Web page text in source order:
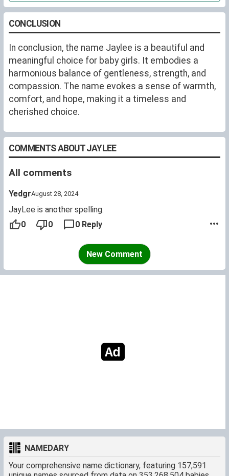
correct way, sounds very feminine and not as "two boys
names". Jaylee is a cutesy name for a baby or a little
girl but also makes a beautiful name for a woman.
CONCLUSION
In conclusion, the name Jaylee is a beautiful and
meaningful choice for baby girls. It embodies a
harmonious balance of gentleness, strength, and
compassion. The name evokes a sense of warmth,
comfort, and hope, making it a timeless and
cherished choice.
COMMENTS ABOUT JAYLEE
All comments
YedgrAugust 28, 2024
JayLee is another spelling.
0
0 0 Reply
New Comment
NAMEDARY
Your comprehensive name dictionary, featuring 157,591